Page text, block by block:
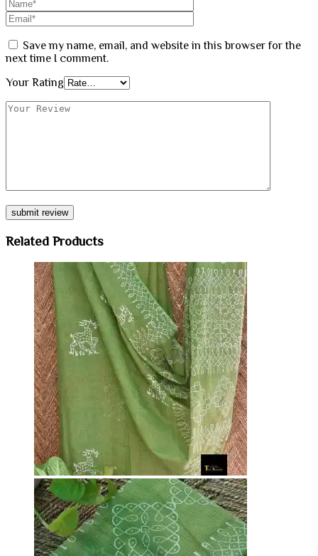
Save my name, email, and website in this browser for the
next time I comment.
Your Rating
Related Products